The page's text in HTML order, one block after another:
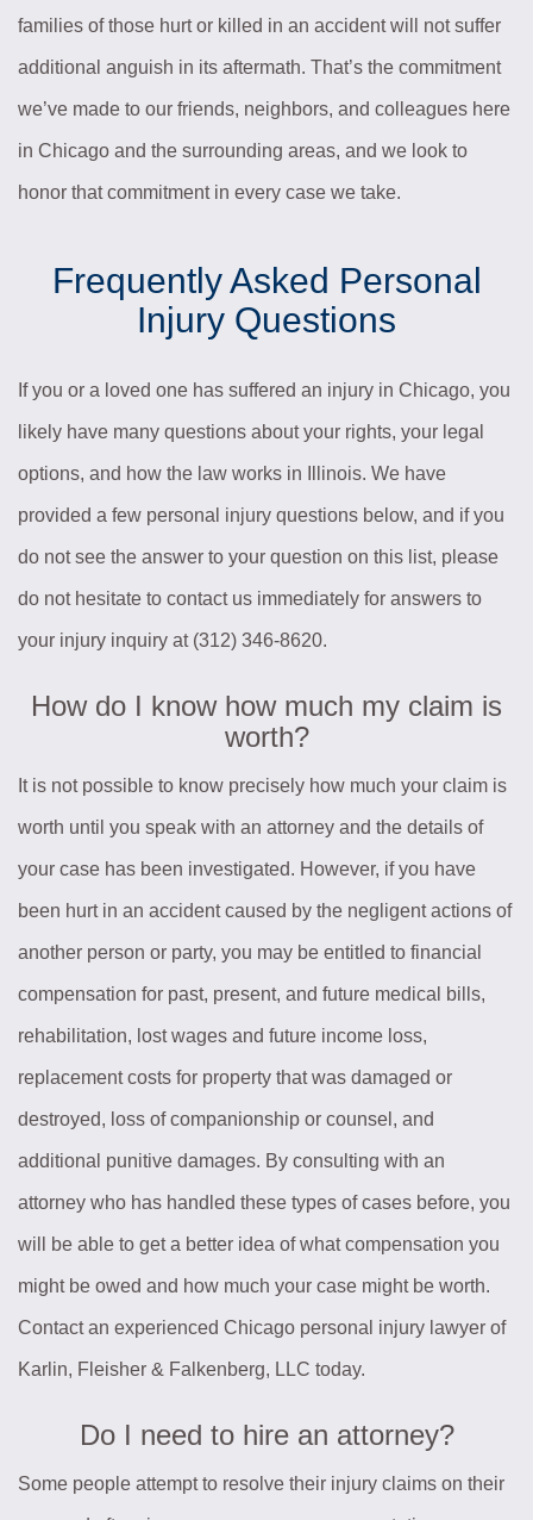
families of those hurt or killed in an accident will not suffer
additional anguish in its aftermath. That’s the commitment
we’ve made to our friends, neighbors, and colleagues here
in Chicago and the surrounding areas, and we look to
honor that commitment in every case we take.
Frequently Asked Personal
Injury Questions
If you or a loved one has suffered an injury in Chicago, you
likely have many questions about your rights, your legal
options, and how the law works in Illinois. We have
provided a few personal injury questions below, and if you
do not see the answer to your question on this list, please
do not hesitate to contact us immediately for answers to
your injury inquiry at (312) 346-8620.
How do I know how much my claim is
worth?
It is not possible to know precisely how much your claim is
worth until you speak with an attorney and the details of
your case has been investigated. However, if you have
been hurt in an accident caused by the negligent actions of
another person or party, you may be entitled to financial
compensation for past, present, and future medical bills,
rehabilitation, lost wages and future income loss,
replacement costs for property that was damaged or
destroyed, loss of companionship or counsel, and
additional punitive damages. By consulting with an
attorney who has handled these types of cases before, you
will be able to get a better idea of what compensation you
might be owed and how much your case might be worth.
Contact an experienced Chicago personal injury lawyer of
Karlin, Fleisher & Falkenberg, LLC today.
Do I need to hire an attorney?
Some people attempt to resolve their injury claims on their